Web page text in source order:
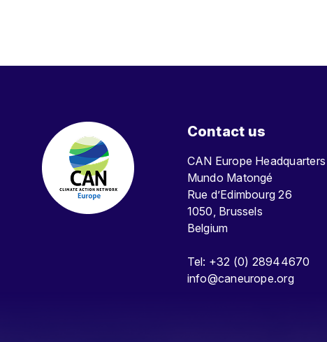
Contact us
CAN Europe Headquarters
Mundo Matongé
Rue d’Edimbourg 26
1050, Brussels
Belgium
Tel: +32 (0) 28944670
info@caneurope.org